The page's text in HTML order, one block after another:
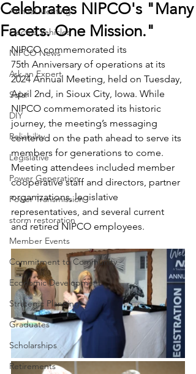
Annual Meeting
Electric Vehicles
NIPCO News
Ask an Expert
Solar
DIY
Reliability
Legislative
Power Generation
Power Transmission
storm restoration
Member Events
Commitment to Community
Economic Development
Strategic Planning
Graduates
Scholarships
Retirements
Celebrates NIPCO's "Many
Facets. One Mission."
NIPCO commemorated its
75th Anniversary of operations at its
2024 Annual Meeting, held on Tuesday,
April 2nd, in Sioux City, Iowa. While
NIPCO commemorated its historic
journey, the meeting’s messaging
centered on the path ahead to serve its
members for generations to come.
Meeting attendees included member
cooperative staff and directors, partner
organizations, legislative
representatives, and several current
and retired NIPCO employees.